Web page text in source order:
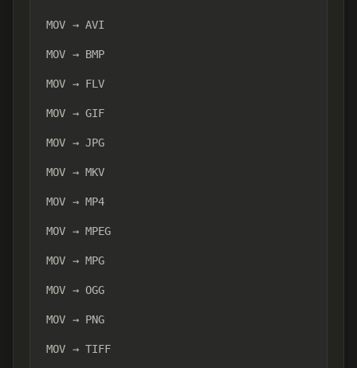
MOV → AVI
MOV → BMP
MOV → FLV
MOV → GIF
MOV → JPG
MOV → MKV
MOV → MP4
MOV → MPEG
MOV → MPG
MOV → OGG
MOV → PNG
MOV → TIFF